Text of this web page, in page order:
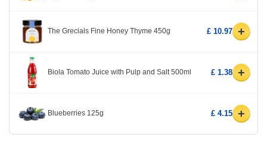
The Grecials Fine Honey Thyme 450g £ 10.97 +
Biola Tomato Juice with Pulp and Salt 500ml £ 1.38 +
Blueberries 125g £ 4.15 +